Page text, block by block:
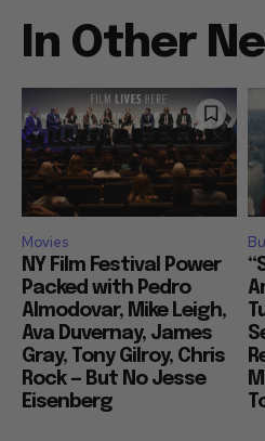
In Other
Movies
NY Film Festival Power
Packed with Pedro
Almodovar, Mike Leigh,
Ava Duvernay, James
Gray, Tony Gilroy, Chris
Rock — But No Jesse
Eisenberg